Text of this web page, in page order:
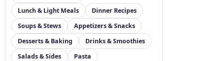
Lunch & Light Meals
Dinner Recipes
Soups & Stews
Appetizers & Snacks
Desserts & Baking
Drinks & Smoothies
Salads & Sides
Pasta